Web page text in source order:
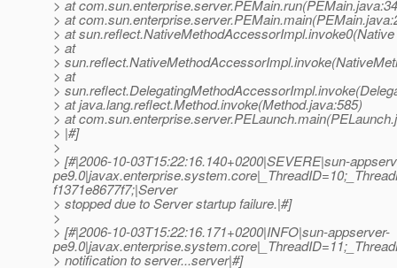
> at
> at
> at
> at
>
> at
>
> at java.lang.reflect.Method.invoke(Method.java:585)
> at
> |#]
>
> [#|2006-10-03T15:22:16.140+0200|SEVERE|sun-
f1371e8677f7;|Server
> stopped due to Server startup failure.|#]
>
> [#|2006-10-03T15:22:16.171+0200|INFO|sun-appserver-
> notification to server...server|#]